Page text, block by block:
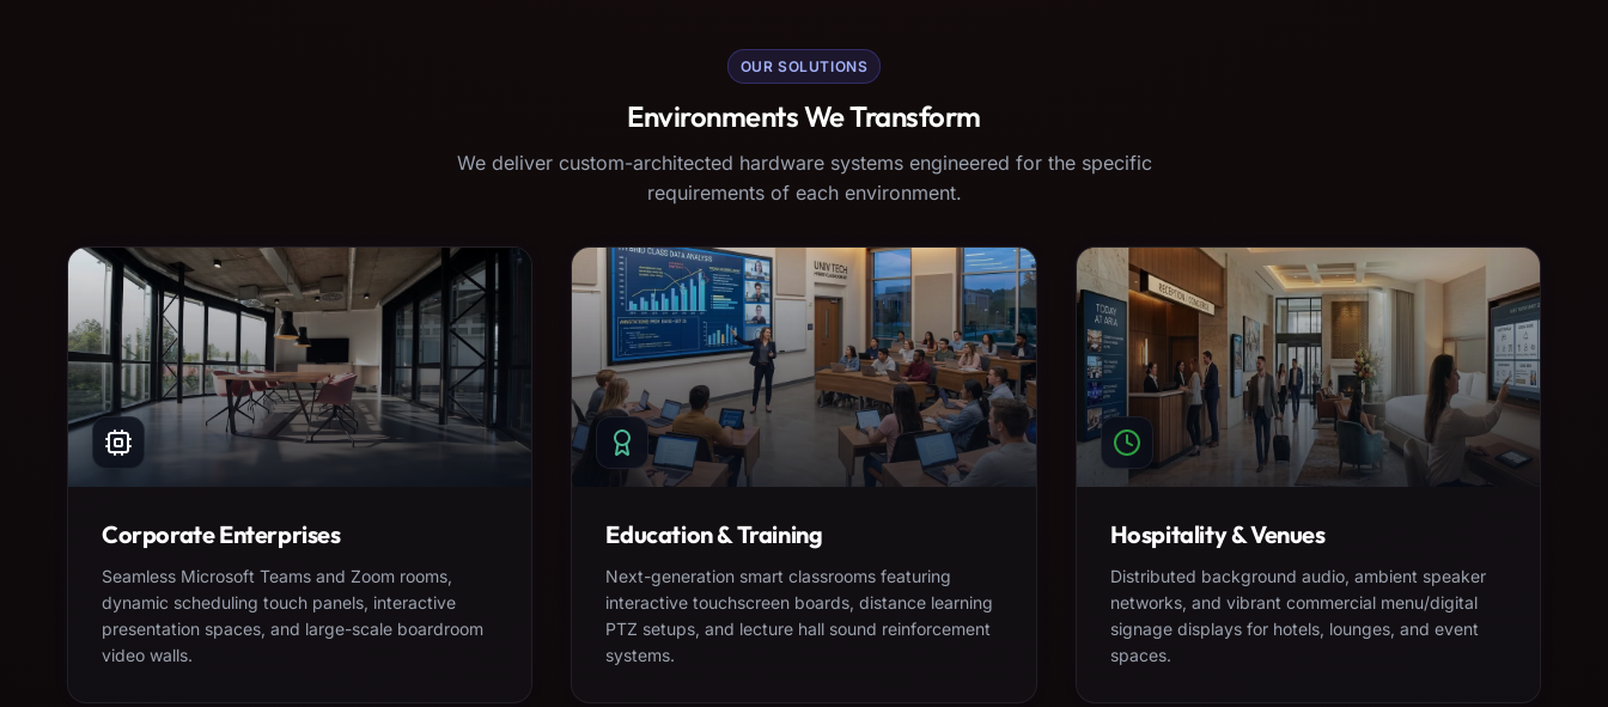
OUR SOLUTIONS
Environments We Transform
We deliver custom-architected hardware systems engineered for the specific
requirements of each environment.
Corporate Enterprises
Seamless Microsoft Teams and Zoom rooms,
dynamic scheduling touch panels, interactive
presentation spaces, and large-scale boardroom
video walls.
Education & Training
Next-generation smart classrooms featuring
interactive touchscreen boards, distance learning
PTZ setups, and lecture hall sound reinforcement
systems.
Hospitality & Venues
Distributed background audio, ambient speaker
networks, and vibrant commercial menu/digital
signage displays for hotels, lounges, and event
spaces.